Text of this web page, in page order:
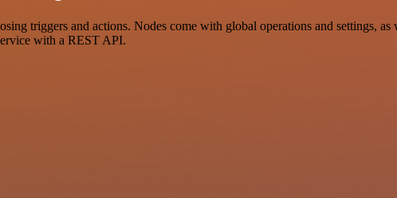
triggers and actions. Nodes come with global operations and settings,
with a REST API.